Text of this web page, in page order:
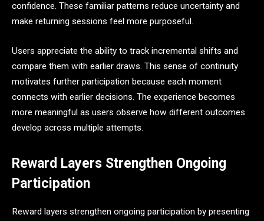
confidence. These familiar patterns reduce uncertainty and
make returning sessions feel more purposeful.
Users appreciate the ability to track incremental shifts and
compare them with earlier draws. This sense of continuity
motivates further participation because each moment
connects with earlier decisions. The experience becomes
more meaningful as users observe how different outcomes
develop across multiple attempts.
Reward Layers Strengthen Ongoing
Participation
Reward layers strengthen ongoing participation by presenting